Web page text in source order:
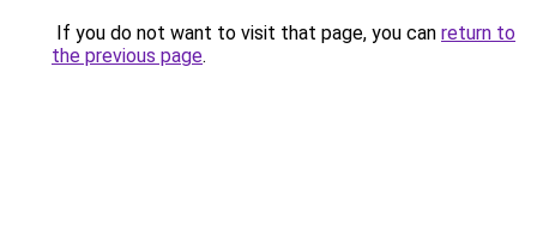
If you do not want to visit that page, you can return to
the previous page.